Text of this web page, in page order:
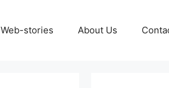
Web-stories About Us